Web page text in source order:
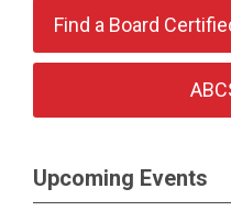
Find a Board
Upcoming Events